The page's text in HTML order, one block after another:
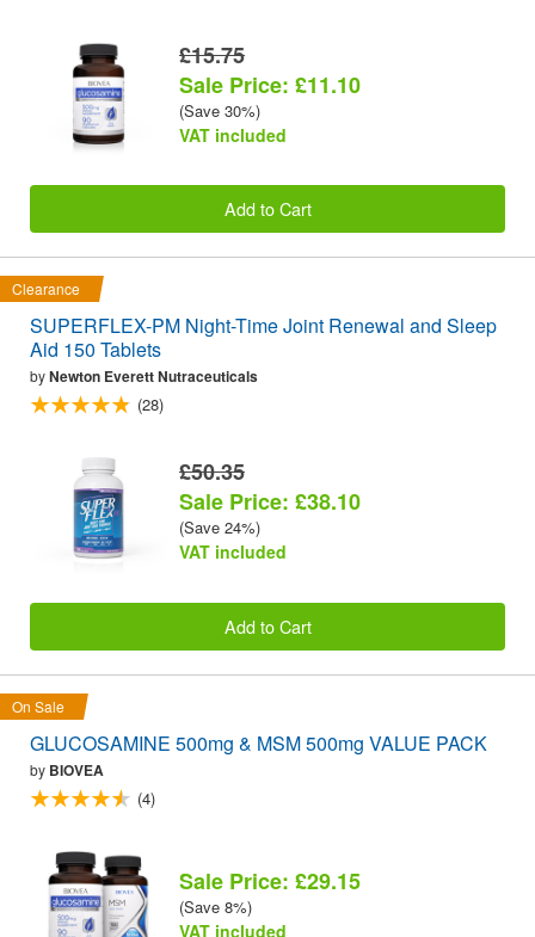
£15.75
Sale Price: £11.10
(Save 30%)
VAT included
Add to Cart
Clearance
SUPERFLEX-PM Night-Time Joint Renewal and Sleep
Aid 150 Tablets
byNewton Everett Nutraceuticals
(28)
£50.35
Sale Price: £38.10
(Save 24%)
VAT included
Add to Cart
On Sale
GLUCOSAMINE 500mg & MSM 500mg VALUE PACK
by BIOVEA
(4)
Sale Price: £29.15
(Save 8%)
VAT included